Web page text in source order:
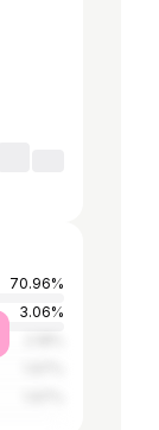
70.96%
3.06%